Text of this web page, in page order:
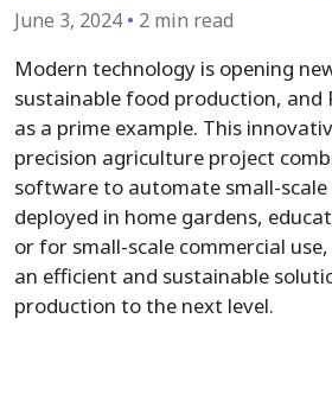
June 3, 2024 • 2 min read
Modern technology is opening
sustainable food production, and
as a prime example. This
precision agriculture project
software to automate small-
deployed in home gardens,
or for small-scale commercial
an efficient and sustainable
production to the next level.